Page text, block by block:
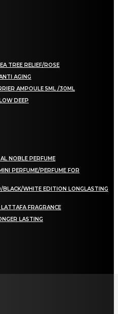
TREE RELIEF/ROSE
AGING
AMPOULE 5ML /30ML
DEEP
NOBLE PERFUME
PERFUME/PERFUME FOR
BLACK/WHITE EDITION LONGLASTING
FRAGRANCE
LASTING